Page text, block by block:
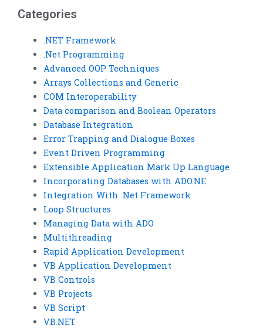
Categories
.NET Framework
.Net Programming
Advanced OOP Techniques
Arrays Collections and Generic
COM Interoperability
Data comparison and Boolean Operators
Database Integration
Error Trapping and Dialogue Boxes
Event Driven Programming
Extensible Application Mark Up Language
Incorporating Databases with ADO.NE
Integration With .Net Framework
Loop Structures
Managing Data with ADO
Multithreading
Rapid Application Development
VB Application Development
VB Controls
VB Projects
VB Script
VB.NET